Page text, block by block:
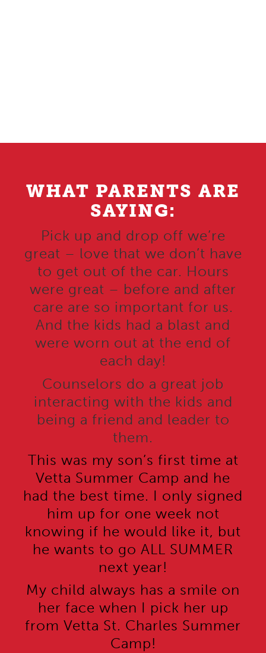
WHAT PARENTS ARE
SAYING:
Pick up and drop off we’re
great – love that we don’t have
to get out of the car. Hours
were great – before and after
care are so important for us.
And the kids had a blast and
were worn out at the end of
each day!
Counselors do a great job
interacting with the kids and
being a friend and leader to
them.
This was my son’s first time at
Vetta Summer Camp and he
had the best time. I only signed
him up for one week not
knowing if he would like it, but
he wants to go ALL SUMMER
next year!
My child always has a smile on
her face when I pick her up
from Vetta St. Charles Summer
Camp!